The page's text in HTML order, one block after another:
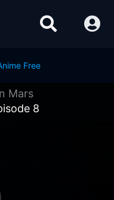
Mars
8